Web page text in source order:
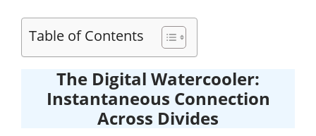
Table of Contents
The Digital Watercooler:
Instantaneous Connection
Across Divides